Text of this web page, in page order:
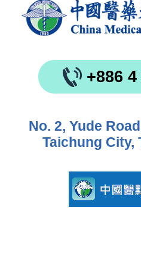
+886
No. 2, Yude
Taichung City,